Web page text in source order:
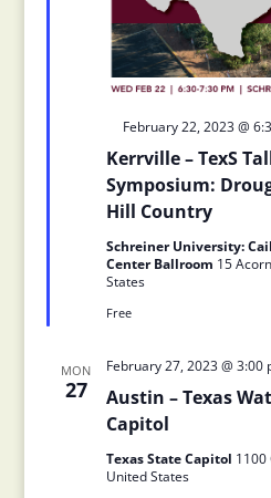
Kerrville – TexS
Symposium:
Hill Country
Featured
February 22, 2023 @
Schreiner University:
Center Ballroom 15
States
Free
MON
27
Austin – Texas
Capitol
February 27, 2023 @ 3:00
Texas State Capitol 1100
United States